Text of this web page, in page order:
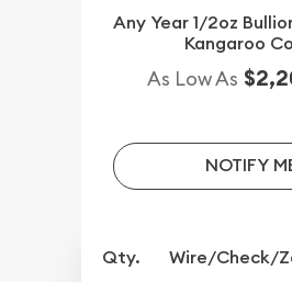
Any Year 1/2oz
Kangaroo
As Low As
NOTIFY
Qty. Wire/Check/